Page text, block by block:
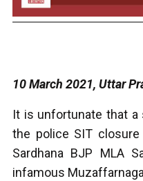
10 March 2021, Uttar
It is unfortunate that a
the police SIT
Sardhana BJP MLA
infamous